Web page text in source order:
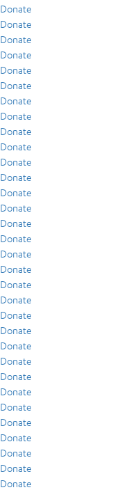
Donate
Donate
Donate
Donate
Donate
Donate
Donate
Donate
Donate
Donate
Donate
Donate
Donate
Donate
Donate
Donate
Donate
Donate
Donate
Donate
Donate
Donate
Donate
Donate
Donate
Donate
Donate
Donate
Donate
Donate
Donate
Donate